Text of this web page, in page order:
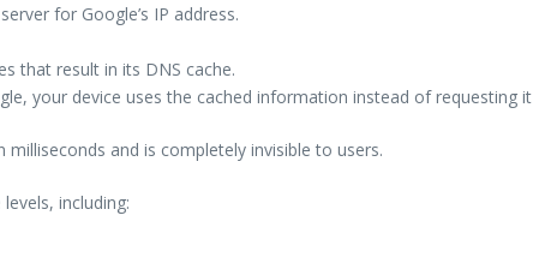
for Google’s IP address.
that result in its DNS cache.
your device uses the cached information instead of requesting it
milliseconds and is completely invisible to users.
including: